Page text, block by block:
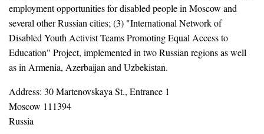
employment opportunities for disabled people in Moscow and
several other Russian cities; (3) "International Network of
Disabled Youth Activist Teams Promoting Equal Access to
Education" Project, implemented in two Russian regions as well
as in Armenia, Azerbaijan and Uzbekistan.
Address: 30 Martenovskaya St., Entrance 1
Moscow 111394
Russia